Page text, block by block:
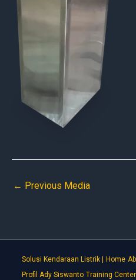
← Previous Media
Solusi Kendaraan Listrik | Home
Profil Ady Siswanto Training Center